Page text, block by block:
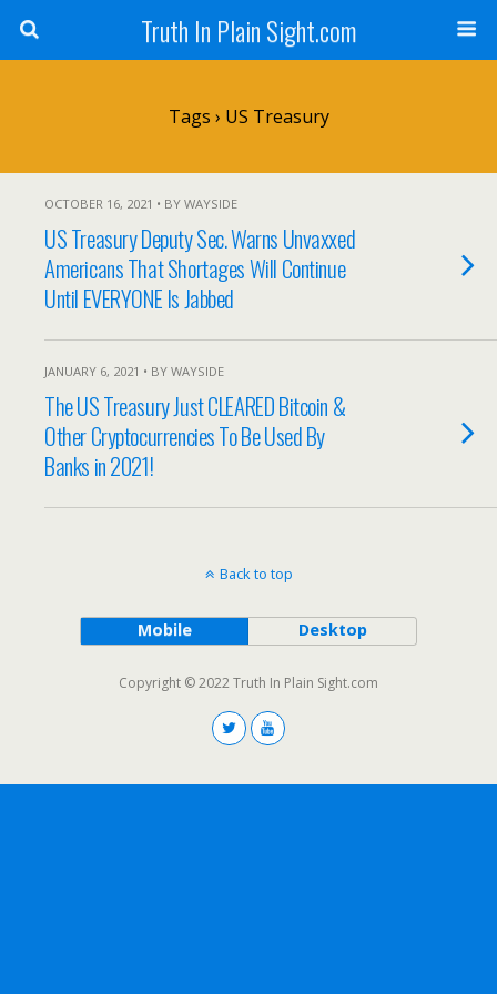
Truth In Plain Sight.com
Tags › US Treasury
OCTOBER 16, 2021 • BY WAYSIDE
US Treasury Deputy Sec. Warns Unvaxxed
Americans That Shortages Will Continue
Until EVERYONE Is Jabbed
JANUARY 6, 2021 • BY WAYSIDE
The US Treasury Just CLEARED Bitcoin &
Other Cryptocurrencies To Be Used By
Banks in 2021!
Back to top
Mobile Desktop
Copyright © 2022 Truth In Plain Sight.com